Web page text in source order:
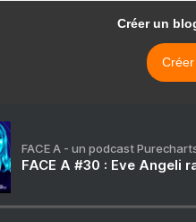
Créer un
FACE A - un podcast
FACE A #30 : Eve Angeli